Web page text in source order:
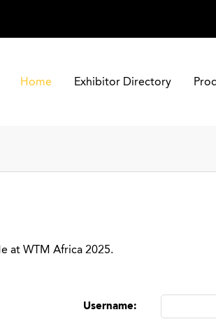
Home Exhibitor Directory
at WTM Africa 2025.
Username: